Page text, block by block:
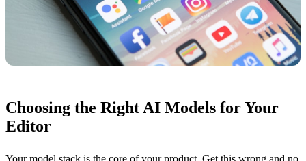
Choosing the Right AI Models for Your
Editor